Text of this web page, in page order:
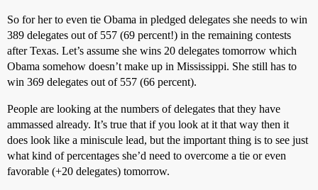
So for her to even tie Obama in pledged delegates she needs to win
389 delegates out of 557 (69 percent!) in the remaining contests
after Texas. Let’s assume she wins 20 delegates tomorrow which
Obama somehow doesn’t make up in Mississippi. She still has to
win 369 delegates out of 557 (66 percent).
People are looking at the numbers of delegates that they have
ammassed already. It’s true that if you look at it that way then it
does look like a miniscule lead, but the important thing is to see just
what kind of percentages she’d need to overcome a tie or even
favorable (+20 delegates) tomorrow.